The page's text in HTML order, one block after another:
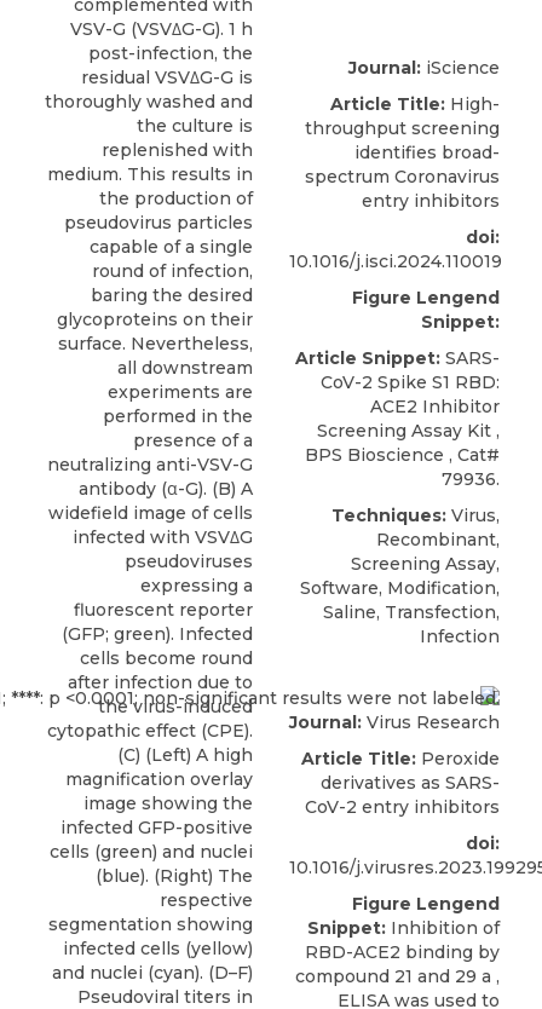
complemented with
VSV-G (VSVΔG-G). 1 h
post-infection, the
residual VSVΔG-G is
thoroughly washed and
the culture is
replenished with
medium. This results in
the production of
pseudovirus particles
capable of a single
round of infection,
baring the desired
glycoproteins on their
surface. Nevertheless,
all downstream
experiments are
performed in the
presence of a
neutralizing anti-VSV-G
antibody (α-G). (B) A
widefield image of cells
infected with VSVΔG
pseudoviruses
expressing a
fluorescent reporter
(GFP; green). Infected
cells become round
after infection due to
the virus-induced
cytopathic effect (CPE).
(C) (Left) A high
magnification overlay
image showing the
infected GFP-positive
cells (green) and nuclei
(blue). (Right) The
respective
segmentation showing
infected cells (yellow)
and nuclei (cyan). (D–F)
Pseudoviral titers in
Journal: iScience
Article Title: High-
throughput screening
identifies broad-
spectrum Coronavirus
entry inhibitors
doi:
10.1016/j.isci.2024.110019
Figure Lengend
Snippet:
Article Snippet: SARS-
CoV-2 Spike S1 RBD:
ACE2 Inhibitor
Screening Assay Kit ,
BPS Bioscience , Cat#
79936.
Techniques: Virus,
Recombinant,
Screening Assay,
Software, Modification,
Saline, Transfection,
Infection
Journal: Virus Research
Article Title: Peroxide
derivatives as SARS-
CoV-2 entry inhibitors
doi:
10.1016/
Figure Lengend
Snippet: Inhibition of
RBD-ACE2 binding by
compound 21 and 29 a ,
ELISA was used to